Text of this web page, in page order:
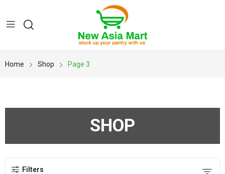
Home Shop Page 3
SHOP
Filters